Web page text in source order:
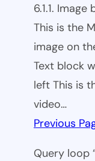
6.1.1.
This is the
image on
Text block
left This is
video…
Previous
Query loop